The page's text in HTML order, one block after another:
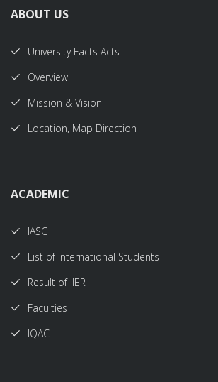
ABOUT US
University Facts Acts
Overview
Mission & Vision
Location, Map Direction
ACADEMIC
IASC
List of International Students
Result of IIER
Faculties
IQAC